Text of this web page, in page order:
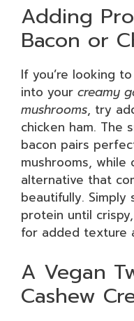
Adding
Bacon or
If you’re looking
into your creamy
mushrooms, try
chicken ham. The
bacon pairs
mushrooms, while
alternative that
beautifully.
protein until
for added texture
A Vegan
Cashew